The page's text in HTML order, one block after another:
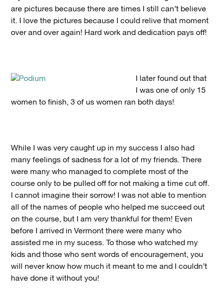
are pictures because there are times I still can’t believe
it. I love the pictures because I could relive that moment
over and over again! Hard work and dedication pays off!
I later found out that
I was one of only 15
women to finish, 3 of us women ran both days!
While I was very caught up in my success I also had
many feelings of sadness for a lot of my friends. There
were many who managed to complete most of the
course only to be pulled off for not making a time cut off.
I cannot imagine their sorrow! I was not able to mention
all of the names of people who helped me succeed out
on the course, but I am very thankful for them! Even
before I arrived in Vermont there were many who
assisted me in my sucess. To those who watched my
kids and those who sent words of encouragement, you
will never know how much it meant to me and I couldn’t
have done it without you!